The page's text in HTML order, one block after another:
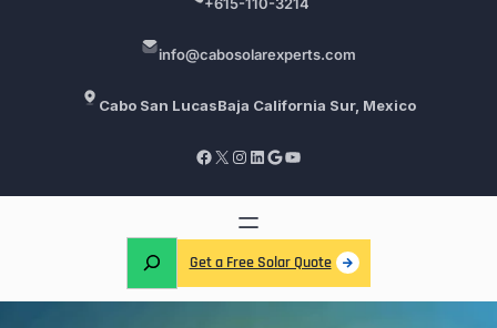
+615-110-3214
info@cabosolarexperts.com
Cabo San LucasBaja California Sur, Mexico
Facebook X Instagram LinkedIn Google YouTube
Get a Free Solar Quote